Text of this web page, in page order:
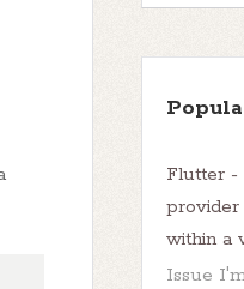
Flutter -
provider
within a
Issue